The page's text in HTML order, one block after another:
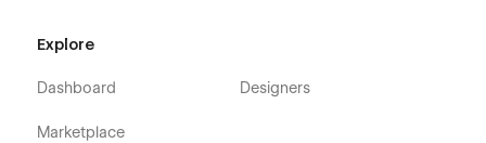
Explore
Dashboard
Marketplace
Designers